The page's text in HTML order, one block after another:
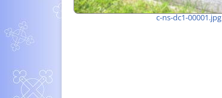
c-ns-dc1-00001.jpg